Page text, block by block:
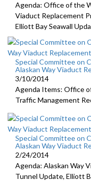
Agenda: Office of the
Viaduct Replacement
Elliott Bay Seawall
Special Committee on
Alaskan Way Viaduct
3/10/2014
Agenda Items: Office
Traffic Management
Special Committee on
Alaskan Way Viaduct
2/24/2014
Agenda: Alaskan Way
Tunnel Update, Elliott